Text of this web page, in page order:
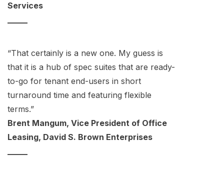
Services
“That certainly is a new one. My guess is
that it is a hub of spec suites that are ready-
to-go for tenant end-users in short
turnaround time and featuring flexible
terms.”
Brent Mangum, Vice President of Office
Leasing, David S. Brown Enterprises